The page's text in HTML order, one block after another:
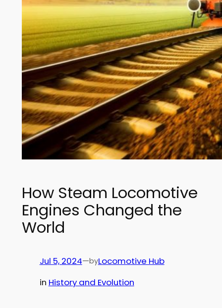
How Steam Locomotive
Engines Changed the
World
Jul 5, 2024—byLocomotive Hub
in History and Evolution